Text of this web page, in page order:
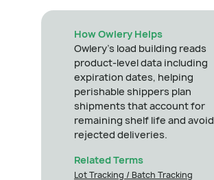
How Owlery Helps
Owlery's load building reads
product-level data including
expiration dates, helping
perishable shippers plan
shipments that account for
remaining shelf life and avoid
rejected deliveries.
Related Terms
Lot Tracking / Batch Tracking